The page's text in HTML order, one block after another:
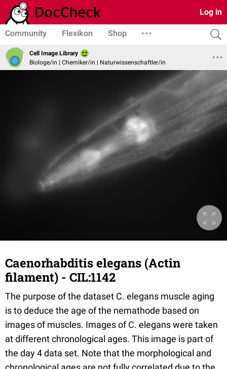
Log in
Community Flexikon Shop
Cell Image Library
Biologe/in | Chemiker/in | Naturwissenschaftler/in
Caenorhabditis elegans (Actin
filament) - CIL:1142
The purpose of the dataset C. elegans muscle aging
is to deduce the age of the nemathode based on
images of muscles. Images of C. elegans were taken
at different chronological ages. This image is part of
the day 4 data set. Note that the morphological and